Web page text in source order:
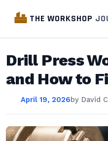
THE WORKSHOP
Drill Press
and How to
April 19, 2026by David